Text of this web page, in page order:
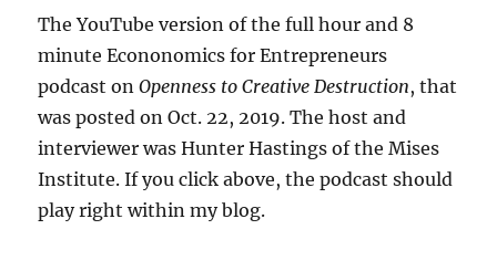
The YouTube version of the full hour and 8
minute Econonomics for Entrepreneurs
podcast onOpenness to Creative Destruction, that
was posted on Oct. 22, 2019. The host and
interviewer was Hunter Hastings of the Mises
Institute. If you click above, the podcast should
play right within my blog.